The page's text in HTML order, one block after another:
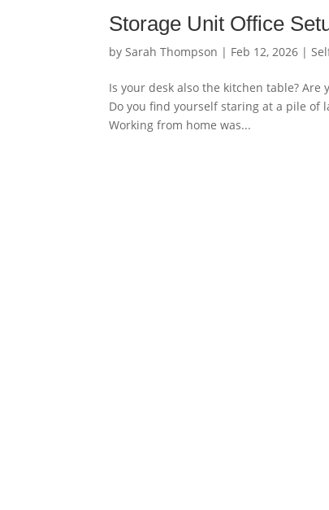
Storage Unit Office
by Sarah Thompson | Feb 12, 2026 |
Is your desk also the kitchen table?
Do you find yourself staring at a pile of
Working from home was...